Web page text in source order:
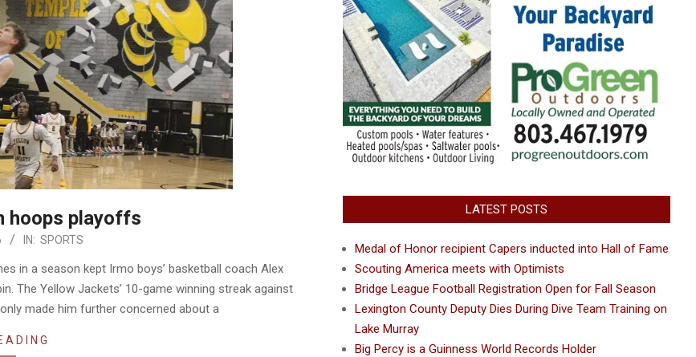
hoops playoffs
IN: SPORTS
in a season kept Irmo boys’ basketball coach Alex
The Yellow Jackets’ 10-game winning streak against
made him further concerned about a
LATEST POSTS
Medal of Honor recipient Capers inducted into Hall of Fame
Scouting America meets with Optimists
Bridge League Football Registration Open for Fall Season
Lexington County Deputy Dies During Dive Team Training on
Lake Murray
Big Percy is a Guinness World Records Holder